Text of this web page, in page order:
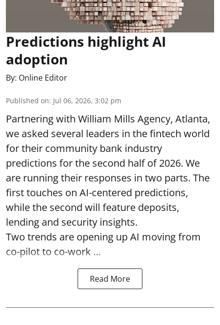
Predictions highlight AI
adoption
By: Online Editor
Published on: Jul 06, 2026, 3:02 pm
Partnering with William Mills Agency, Atlanta,
we asked several leaders in the fintech world
for their community bank industry
predictions for the second half of 2026. We
are running their responses in two parts. The
first touches on AI-centered predictions,
while the second will feature deposits,
lending and security insights.
Two trends are opening up AI moving from
co-pilot to co-work ...
Read More